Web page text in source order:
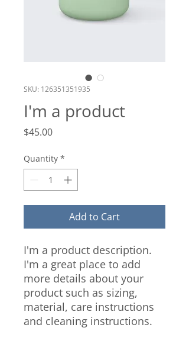
SKU: 126351351935
I'm a product
$45.00Price
Quantity *
Add to Cart
I'm a product description.
I'm a great place to add
more details about your
product such as sizing,
material, care instructions
and cleaning instructions.